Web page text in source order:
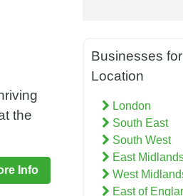
the
Info
Businesses
Location
London
South East
South West
East
West
East of